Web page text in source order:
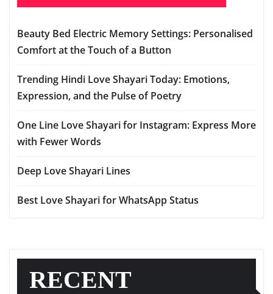
Beauty Bed Electric Memory Settings: Personalised
Comfort at the Touch of a Button
Trending Hindi Love Shayari Today: Emotions,
Expression, and the Pulse of Poetry
One Line Love Shayari for Instagram: Express More
with Fewer Words
Deep Love Shayari Lines
Best Love Shayari for WhatsApp Status
RECENT